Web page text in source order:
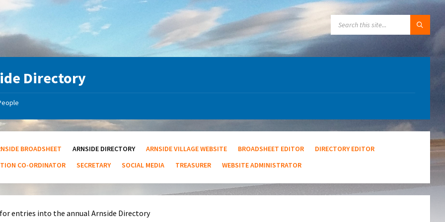
Directory
BROADSHEET ARNSIDE DIRECTORY ARNSIDE VILLAGE WEBSITE BROADSHEET EDITOR
DIRECTORY EDITOR
CO-ORDINATOR
SECRETARY SOCIAL MEDIA TREASURER WEBSITE ADMINISTRATOR
entries into the annual Arnside Directory